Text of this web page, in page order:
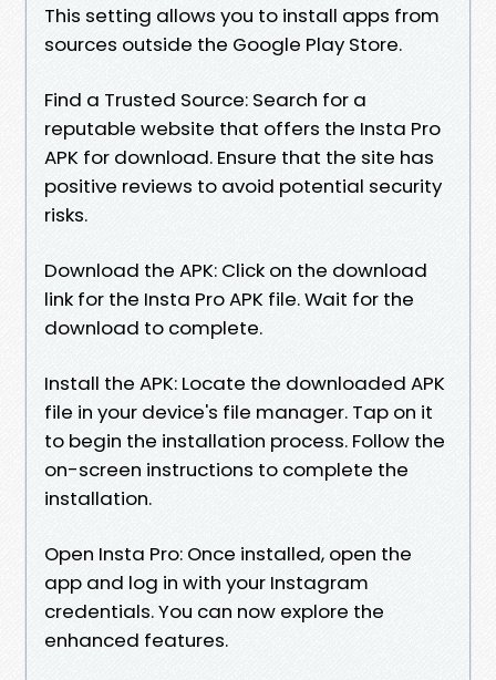
This setting allows you to install apps from
sources outside the Google Play Store.
Find a Trusted Source: Search for a
reputable website that offers the Insta Pro
APK for download. Ensure that the site has
positive reviews to avoid potential security
risks.
Download the APK: Click on the download
link for the Insta Pro APK file. Wait for the
download to complete.
Install the APK: Locate the downloaded APK
file in your device's file manager. Tap on it
to begin the installation process. Follow the
on-screen instructions to complete the
installation.
Open Insta Pro: Once installed, open the
app and log in with your Instagram
credentials. You can now explore the
enhanced features.